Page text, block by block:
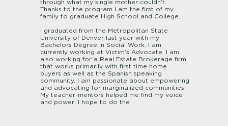
through what my single mother couldn’t.
Thanks to the program I am the first of my
family to graduate High School and College.
I graduated from the Metropolitan State
University of Denver last year with my
Bachelors Degree in Social Work. I am
currently working at Victim’s Advocate. I am
also working for a Real Estate Brokerage firm
that works primarily with first time home
buyers as well as the Spanish speaking
community. I am passionate about empowering
and advocating for marginalized communities.
My teacher-mentors helped me find my voice
and power; I hope to do the